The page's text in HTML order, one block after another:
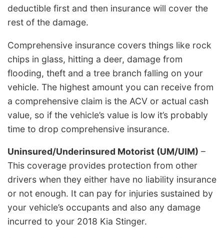
deductible first and then insurance will cover the
rest of the damage.
Comprehensive insurance covers things like rock
chips in glass, hitting a deer, damage from
flooding, theft and a tree branch falling on your
vehicle. The highest amount you can receive from
a comprehensive claim is the ACV or actual cash
value, so if the vehicle’s value is low it’s probably
time to drop comprehensive insurance.
Uninsured/Underinsured Motorist (UM/UIM) –
This coverage provides protection from other
drivers when they either have no liability insurance
or not enough. It can pay for injuries sustained by
your vehicle’s occupants and also any damage
incurred to your 2018 Kia Stinger.